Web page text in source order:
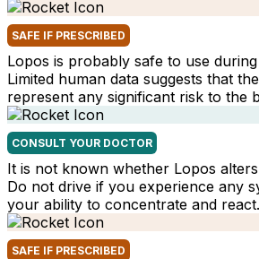
SAFE IF PRESCRIBED
Lopos is probably safe to use
Limited human data suggests that
represent any significant risk to the
CONSULT YOUR DOCTOR
It is not known whether Lopos
Do not drive if you experience any
your ability to concentrate and react.
SAFE IF PRESCRIBED